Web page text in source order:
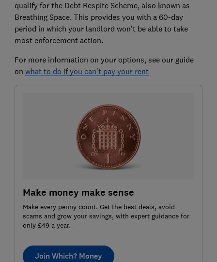
qualify for the Debt Respite Scheme, also known as
Breathing Space. This provides you with a 60-day
period in which your landlord won’t be able to take
most enforcement action.
For more information on your options, see our guide
on what to do if you can't pay your rent
Make money make sense
Make every penny count. Get the best deals, avoid
scams and grow your savings, with expert guidance for
only £49 a year.
Join Which? Money